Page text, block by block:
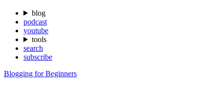
blog
podcast
youtube
tools
search
subscribe
Blogging for Beginners